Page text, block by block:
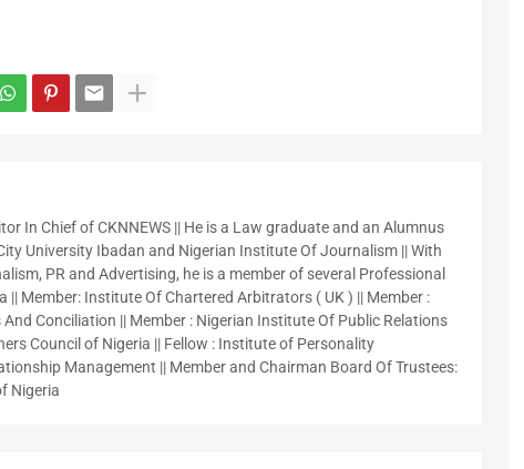
In Chief of CKNNEWS || He is a Law graduate and an Alumnus
University Ibadan and Nigerian Institute Of Journalism || With
PR and Advertising, he is a member of several Professional
|| Member: Institute Of Chartered Arbitrators ( UK ) || Member :
Conciliation || Member : Nigerian Institute Of Public Relations
Council of Nigeria || Fellow : Institute of Personality
Management || Member and Chairman Board Of Trustees:
Nigeria